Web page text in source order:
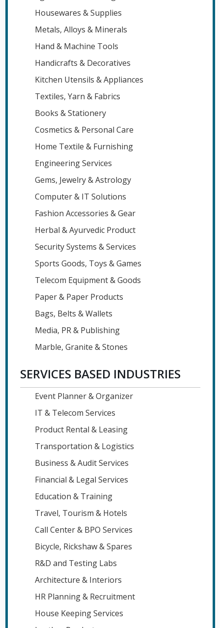
Housewares & Supplies
Metals, Alloys & Minerals
Hand & Machine Tools
Handicrafts & Decoratives
Kitchen Utensils & Appliances
Textiles, Yarn & Fabrics
Books & Stationery
Cosmetics & Personal Care
Home Textile & Furnishing
Engineering Services
Gems, Jewelry & Astrology
Computer & IT Solutions
Fashion Accessories & Gear
Herbal & Ayurvedic Product
Security Systems & Services
Sports Goods, Toys & Games
Telecom Equipment & Goods
Paper & Paper Products
Bags, Belts & Wallets
Media, PR & Publishing
Marble, Granite & Stones
SERVICES BASED INDUSTRIES
Event Planner & Organizer
IT & Telecom Services
Product Rental & Leasing
Transportation & Logistics
Business & Audit Services
Financial & Legal Services
Education & Training
Travel, Tourism & Hotels
Call Center & BPO Services
Bicycle, Rickshaw & Spares
R&D and Testing Labs
Architecture & Interiors
HR Planning & Recruitment
House Keeping Services